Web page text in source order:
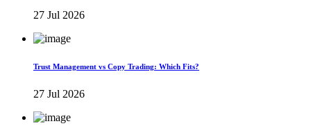
27 Jul 2026
Trust Management vs Copy Trading: Which Fits?
27 Jul 2026